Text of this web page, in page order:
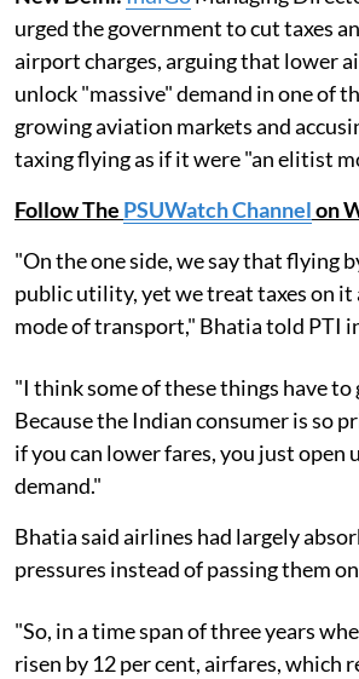
urged the government to cut taxes
airport charges, arguing that lower
unlock "massive" demand in one of
growing aviation markets and
taxing flying as if it were "an elitist
Follow The PSUWatch Channelon
"On the one side, we say that flying
public utility, yet we treat taxes on
mode of transport," Bhatia told PTI
"I think some of these things have
Because the Indian consumer is so
if you can lower fares, you just open
demand."
Bhatia said airlines had largely
pressures instead of passing them
"So, in a time span of three years
risen by 12 per cent, airfares, which